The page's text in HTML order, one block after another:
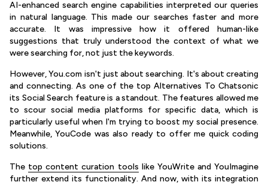
AI-enhanced search engine capabilities interpreted our queries
in natural language. This made our searches faster and more
accurate. It was impressive how it offered human-like
suggestions that truly understood the context of what we
were searching for, not just the keywords.
However, You.com isn't just about searching. It's about creating
and connecting. As one of the top Alternatives To Chatsonic
its Social Search feature is a standout. The features allowed me
to scour social media platforms for specific data, which is
particularly useful when I'm trying to boost my social presence.
Meanwhile, YouCode was also ready to offer me quick coding
solutions.
The top content curation tools like YouWrite and YouImagine
further extend its functionality. And now, with its integration